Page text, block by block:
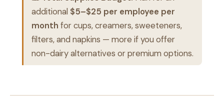
additional $5–$25 per employee per
month for cups, creamers, sweeteners,
filters, and napkins — more if you offer
non-dairy alternatives or premium options.